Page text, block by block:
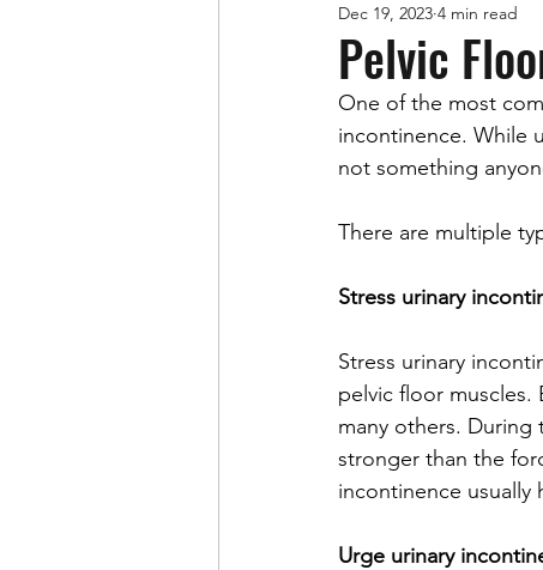
Physical Therapy
Pelvic
Dec 19, 2023 4 min read
One of the most
incontinence. While
not something
There are multiple
Stress urinary
Stress urinary
pelvic floor muscles.
many others.
stronger than the
incontinence usually
Urge urinary